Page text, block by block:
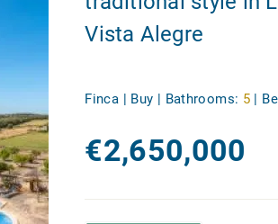
Vista Alegre
Finca | Buy | Bathrooms: 5 |
€2,650,000